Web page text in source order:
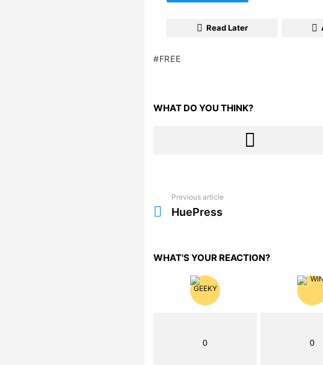
Read Later
FREE
WHAT DO YOU THINK?
more
Previous article
HuePress
WHAT'S YOUR REACTION?
0 0